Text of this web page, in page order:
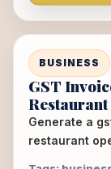
BUSINESS
GST
Generate a
restaurant